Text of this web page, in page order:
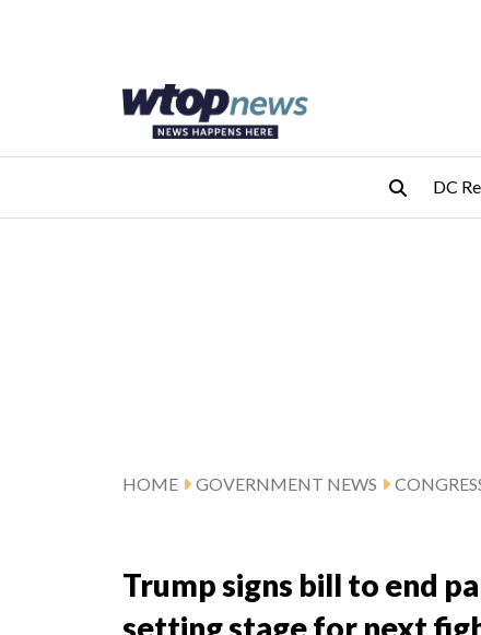
DC
HOME GOVERNMENT NEWS
Trump signs bill to end